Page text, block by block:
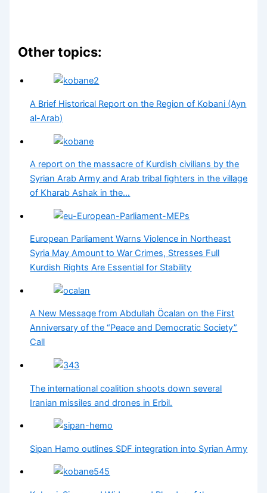
Other topics:
A Brief Historical Report on the Region of Kobani (Ayn
al-Arab)
A report on the massacre of Kurdish civilians by the
Syrian Arab Army and Arab tribal fighters in the village
of Kharab Ashak in the…
European Parliament Warns Violence in Northeast
Syria May Amount to War Crimes, Stresses Full
Kurdish Rights Are Essential for Stability
A New Message from Abdullah Öcalan on the First
Anniversary of the “Peace and Democratic Society”
Call
The international coalition shoots down several
Iranian missiles and drones in Erbil.
Sipan Hamo outlines SDF integration into Syrian Army